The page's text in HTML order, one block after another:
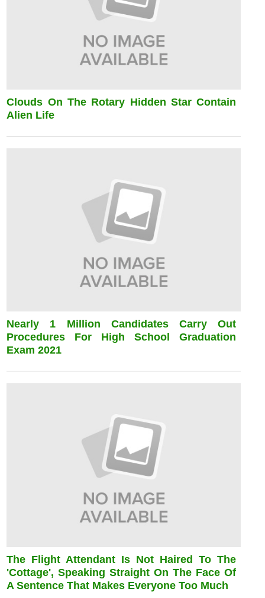
Clouds On The Rotary Hidden Star Contain
Alien Life
Nearly 1 Million Candidates Carry Out
Procedures For High School Graduation
Exam 2021
The Flight Attendant Is Not Haired To The
'cottage', Speaking Straight On The Face Of
A Sentence That Makes Everyone Too Much